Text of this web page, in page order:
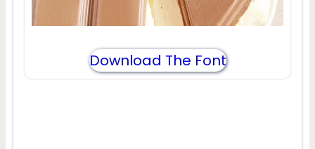
Download The Font